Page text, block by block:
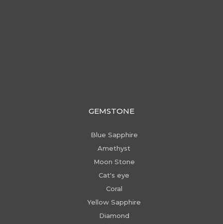
GEMSTONE
Blue Sapphire
Amethyst
Moon Stone
Cat's eye
Coral
Yellow Sapphire
Diamond